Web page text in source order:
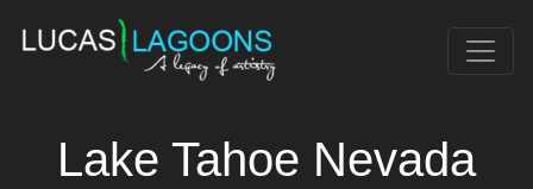
Lake Tahoe Nevada